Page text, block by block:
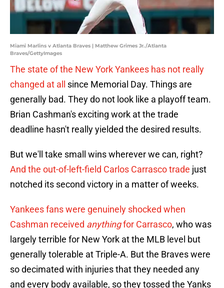
Miami Marlins v Atlanta Braves | Matthew Grimes Jr./Atlanta
Braves/GettyImages
The state of the New York Yankees has not really
changed at all
since Memorial Day. Things are
generally bad. They do not look like a playoff team.
Brian Cashman's exciting work at the trade
deadline hasn't really yielded the desired results.
But we'll take small wins wherever we can, right?
And the out-of-left-field Carlos Carrasco trade just
notched its second victory in a matter of weeks.
Yankees fans were genuinely shocked when
Cashman received anythingfor Carrasco, who was
largely terrible for New York at the MLB level but
generally tolerable at Triple-A. But the Braves were
so decimated with injuries that they needed any
and every body available, so they tossed the Yanks